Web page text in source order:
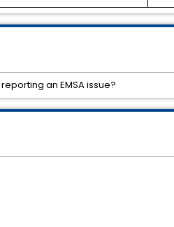
an EMSA issue?